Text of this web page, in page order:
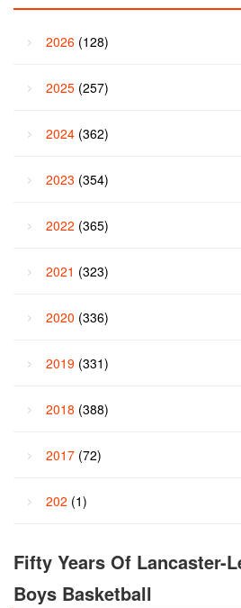
2026 (128)
2025 (257)
2024 (362)
2023 (354)
2022 (365)
2021 (323)
2020 (336)
2019 (331)
2018 (388)
2017 (72)
202 (1)
Fifty Years Of Lancaster-
Boys Basketball